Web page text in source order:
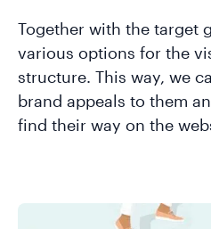
Together with the target
various options for the
structure. This way, we
brand appeals to them
find their way on the